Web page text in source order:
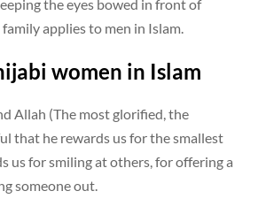
the eyes bowed in front of
applies to men in Islam.
women in Islam
Allah (The most glorified, the
that he rewards us for the smallest
us for smiling at others, for offering a
someone out.